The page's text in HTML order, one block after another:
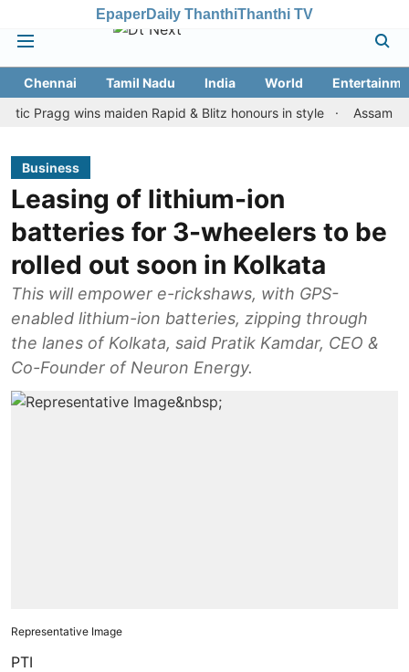
EpaperDaily ThanthiThanthi TV
Chennai Tamil Nadu India World
wins maiden Rapid & Blitz honours in style
Assam floods:
Business
Leasing of lithium-ion
batteries for 3-wheelers to be
rolled out soon in Kolkata
This will empower e-rickshaws, with GPS-
enabled lithium-ion batteries, zipping through
the lanes of Kolkata, said Pratik Kamdar, CEO &
Co-Founder of Neuron Energy.
Representative Image
PTI